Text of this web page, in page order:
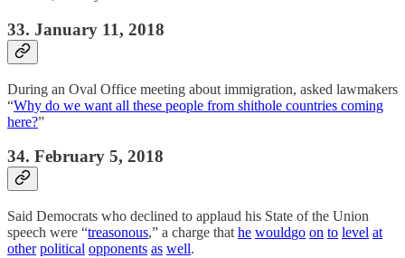
33. January 11, 2018
During an Oval Office meeting about immigration, asked lawmakers
“Why do we want all these people from shithole countries coming
here?”
34. February 5, 2018
Said Democrats who declined to applaud his State of the Union
speech were “treasonous,” a charge that he wouldgo on to level at
other political opponents as well.